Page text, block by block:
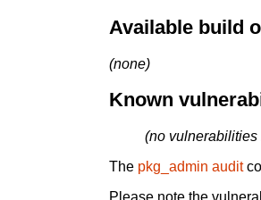
Available build
(none)
Known
(no vulnerabilities
The pkg_admin audit
Please note the